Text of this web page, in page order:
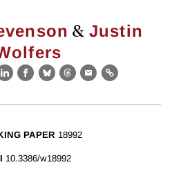
& Justin
LinkedIn
Facebook
BlueskyThreads
EmailLink
PAPER 18992
10.3386/w18992